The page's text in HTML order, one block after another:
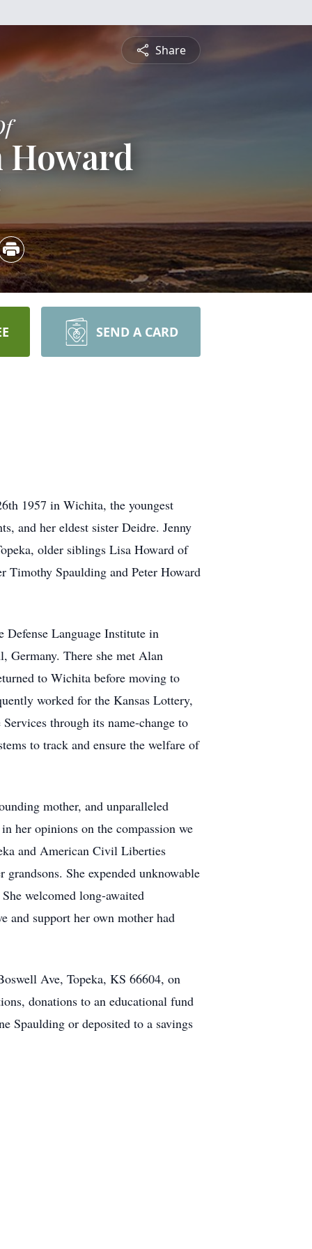
Share
Howard
SEND A CARD
1957 in Wichita, the youngest
and her eldest sister Deidre. Jenny
older siblings Lisa Howard of
Spaulding and Peter Howard
Language Institute in
Germany. There she met Alan
to Wichita before moving to
worked for the Kansas Lottery,
through its name-change to
to track and ensure the welfare of
mother, and unparalleled
her opinions on the compassion we
and American Civil Liberties
She expended unknowable
welcomed long-awaited
and support her own mother had
Ave, Topeka, KS 66604, on
donations to an educational fund
Spaulding or deposited to a savings